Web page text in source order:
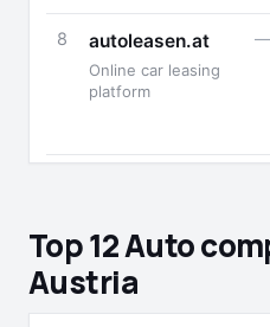
8 autoleasen.at
Online car leasing
platform
Top 12 Auto
Austria